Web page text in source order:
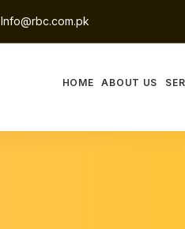
Info@rbc.com.pk
HOME ABOUT US